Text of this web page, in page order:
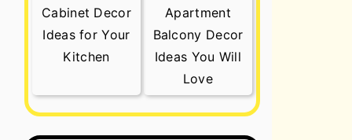
Cabinet Decor
Ideas for Your
Kitchen
Apartment
Balcony Decor
Ideas You Will
Love